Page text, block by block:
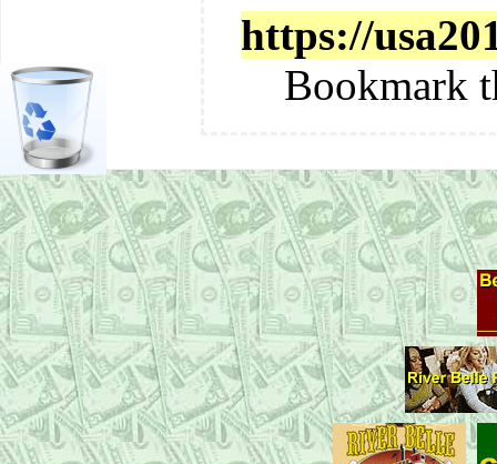
https://
Bookmark